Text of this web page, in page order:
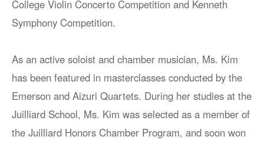
College Violin Concerto Competition and Kenneth
Symphony Competition.
As an active soloist and chamber musician, Ms. Kim
has been featured in masterclasses conducted by the
Emerson and Aizuri Quartets. During her studies at the
Juilliard School, Ms. Kim was selected as a member of
the Juilliard Honors Chamber Program, and soon won